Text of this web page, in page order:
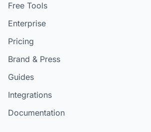
Free Tools
Enterprise
Pricing
Brand & Press
Guides
Integrations
Documentation